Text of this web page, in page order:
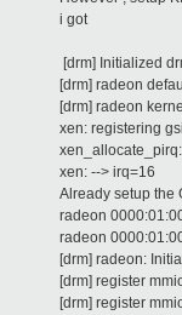
i got
[drm] Initialized
[drm] radeon
[drm] radeon
xen: registering
xen: --> irq=16
Already setup the
radeon
radeon
[drm] radeon:
[drm] register
[drm] register